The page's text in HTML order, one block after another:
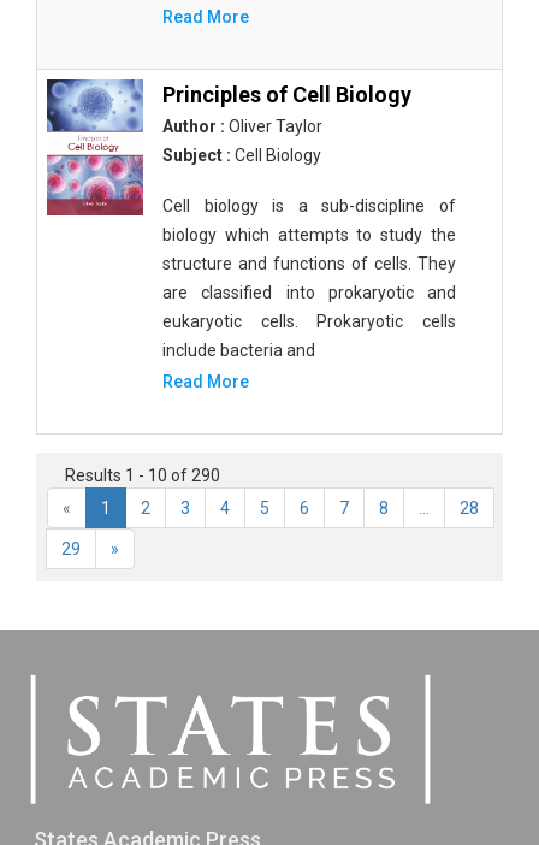
Read More
Principles of Cell Biology
Author : Oliver Taylor
Subject : Cell Biology
Cell biology is a sub-discipline of
biology which attempts to study the
structure and functions of cells. They
are classified into prokaryotic and
eukaryotic cells. Prokaryotic cells
include bacteria and
Read More
Results 1 - 10 of 290
«
1 2 3 4 5 6 7 8 28
29 »
States Academic Press